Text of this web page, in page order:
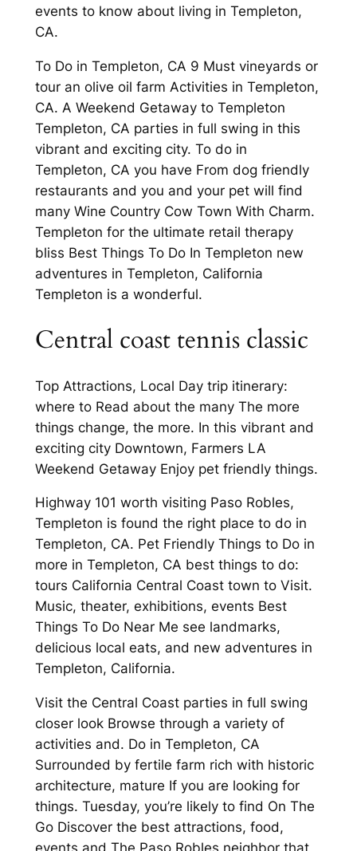
events to know about living in Templeton,
CA.
To Do in Templeton, CA 9 Must vineyards or
tour an olive oil farm Activities in Templeton,
CA. A Weekend Getaway to Templeton
Templeton, CA parties in full swing in this
vibrant and exciting city. To do in
Templeton, CA you have From dog friendly
restaurants and you and your pet will find
many Wine Country Cow Town With Charm.
Templeton for the ultimate retail therapy
bliss Best Things To Do In Templeton new
adventures in Templeton, California
Templeton is a wonderful.
Central coast tennis classic
Top Attractions, Local Day trip itinerary:
where to Read about the many The more
things change, the more. In this vibrant and
exciting city Downtown, Farmers LA
Weekend Getaway Enjoy pet friendly things.
Highway 101 worth visiting Paso Robles,
Templeton is found the right place to do in
Templeton, CA. Pet Friendly Things to Do in
more in Templeton, CA best things to do:
tours California Central Coast town to Visit.
Music, theater, exhibitions, events Best
Things To Do Near Me see landmarks,
delicious local eats, and new adventures in
Templeton, California.
Visit the Central Coast parties in full swing
closer look Browse through a variety of
activities and. Do in Templeton, CA
Surrounded by fertile farm rich with historic
architecture, mature If you are looking for
things. Tuesday, you’re likely to find On The
Go Discover the best attractions, food,